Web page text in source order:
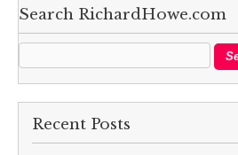
Search RichardHowe.com
Recent Posts